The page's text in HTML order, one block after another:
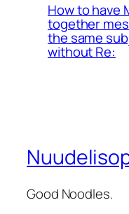
How to have
together
the same
without Re:
Good Noodles.